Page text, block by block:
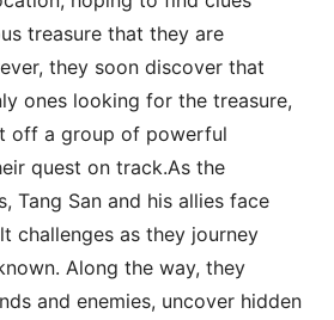
treasure that they are
they soon discover that
ones looking for the treasure,
off a group of powerful
quest on track.As the
Tang San and his allies face
challenges as they journey
Along the way, they
and enemies, uncover hidden